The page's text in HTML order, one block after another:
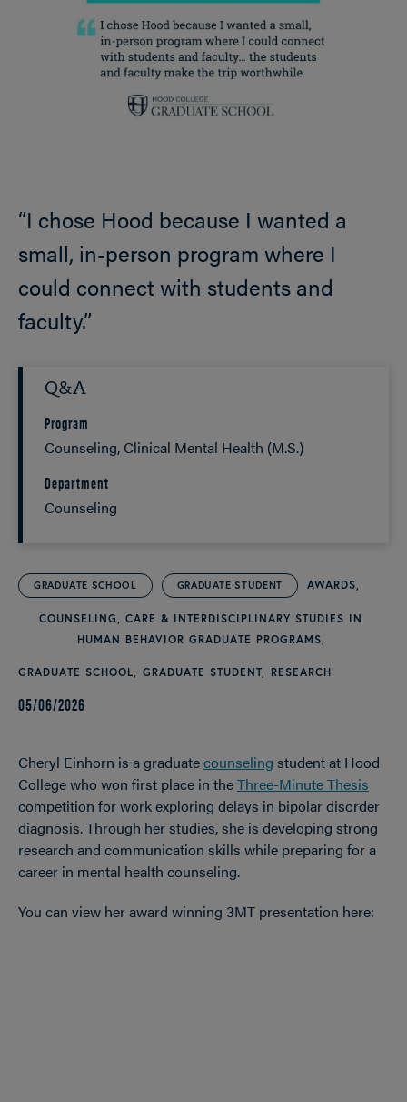
“I chose Hood because I wanted a
small, in-person program where I
could connect with students and
faculty.”
Q&A
Program
Counseling, Clinical Mental Health (M.S.)
Department
Counseling
GRADUATE SCHOOL GRADUATE STUDENT AWARDS
COUNSELING, CARE & INTERDISCIPLINARY STUDIES IN
HUMAN BEHAVIOR GRADUATE PROGRAMS
GRADUATE SCHOOL GRADUATE STUDENT RESEARCH
05/06/2026
Cheryl Einhorn is a graduatecounseling student at Hood
College who won first place in theThree-Minute Thesis
competition for work exploring delays in bipolar disorder
diagnosis. Through her studies, she is developing strong
research and communication skills while preparing for a
career in mental health counseling.
You can view her award winning 3MT presentation here: